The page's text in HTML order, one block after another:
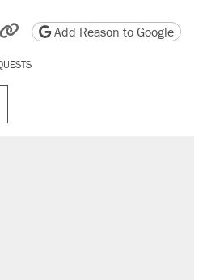
email
friendly version
Copy page URL
Add Reason to Google